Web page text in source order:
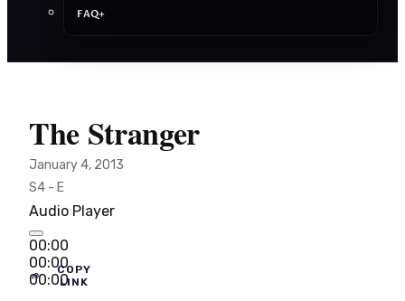
FAQ+
The Stranger
January 4, 2013
S4 - E
Audio Player
00:00
00:00
00:00
COPY
LINK